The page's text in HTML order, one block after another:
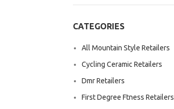
CATEGORIES
All Mountain Style Retailers
Cycling Ceramic Retailers
Dmr Retailers
First Degree Ftness Retailers